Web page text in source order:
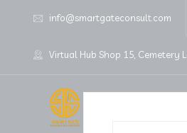
info@smartgateconsult.com
Virtual Hub Shop 15, Cemetery